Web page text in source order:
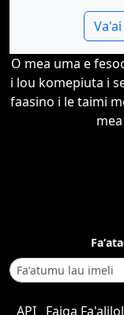
O mea uma e
i lou komepiuta i
faasino i le taimi
API Faiga